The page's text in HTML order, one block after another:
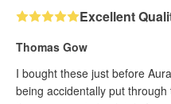
Excellent
Thomas Gow
I bought these just before
being accidentally put